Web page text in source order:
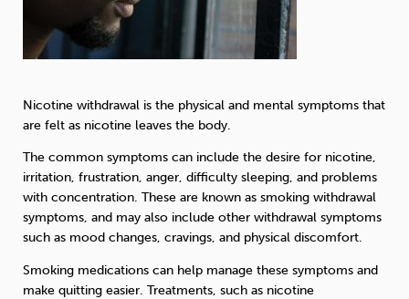
Nicotine withdrawal is the physical and mental symptoms that
are felt as nicotine leaves the body.
The common symptoms can include the desire for nicotine,
irritation, frustration, anger, difficulty sleeping, and problems
with concentration. These are known as smoking withdrawal
symptoms, and may also include other withdrawal symptoms
such as mood changes, cravings, and physical discomfort.
Smoking medications can help manage these symptoms and
make quitting easier. Treatments, such as nicotine